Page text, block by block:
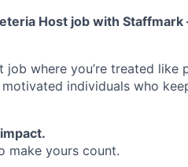
Host job with
job where you’re treated
motivated individuals who
make yours count.